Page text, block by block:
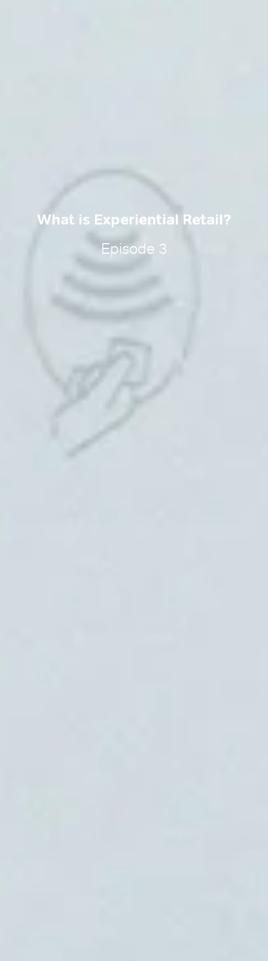
What is Experiential Retail?
Episode 3